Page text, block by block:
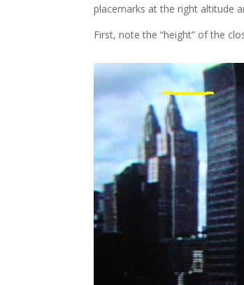
placemarks at the right altitude
First, note the “height” of the